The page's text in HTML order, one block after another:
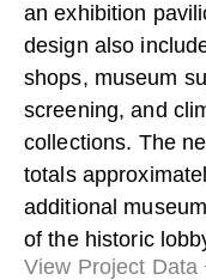
View Project Data
an exhibition
design also
shops, museum
screening, and
collections. The
totals
additional
of the historic